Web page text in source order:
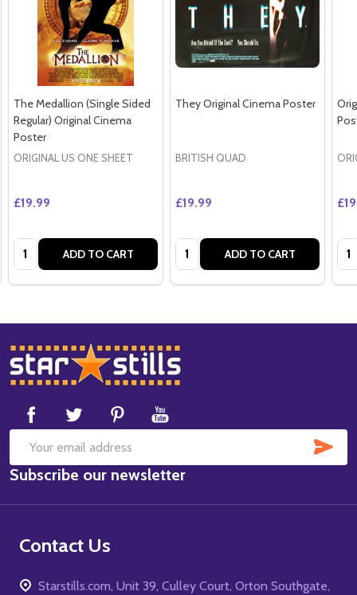
The Medallion (Single Sided
Regular) Original Cinema
Poster
ORIGINAL US ONE SHEET
£19.99
Quantity: ADD TO CART
They Original Cinema Poster
BRITISH QUAD
£19.99
Quantity: ADD TO CART
Footer
Start
Email
Address
Subscribe our newsletter
Contact Us
Starstills.com, Unit 39, Culley Court, Orton Southgate,